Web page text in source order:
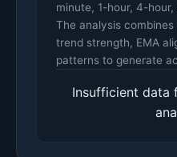
minute, 1-hour, 4-
The analysis combines
trend strength, EMA
patterns to generate
Insufficient data